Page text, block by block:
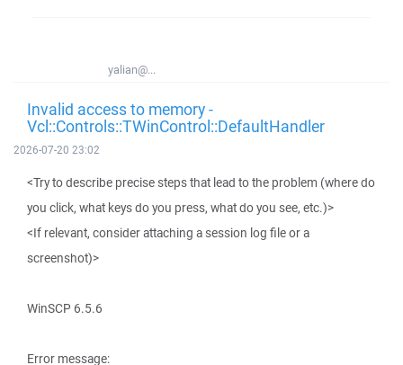
yalian@...
Invalid access to memory -
Vcl::Controls::TWinControl::DefaultHandler
2026-07-20 23:02
<Try to describe precise steps that lead to the problem (where do
you click, what keys do you press, what do you see, etc.)>
<If relevant, consider attaching a session log file or a
screenshot)>
WinSCP 6.5.6
Error message: